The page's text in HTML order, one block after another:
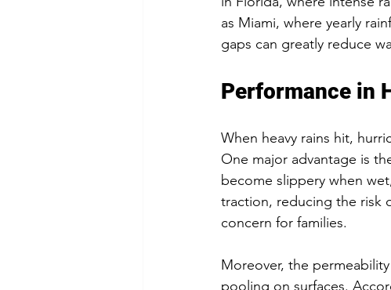
as Miami, where yearly
gaps can greatly reduce
Performance in
When heavy rains hit,
One major advantage is
become slippery when
traction, reducing the risk
concern for families.
Moreover, the
pooling on surfaces.